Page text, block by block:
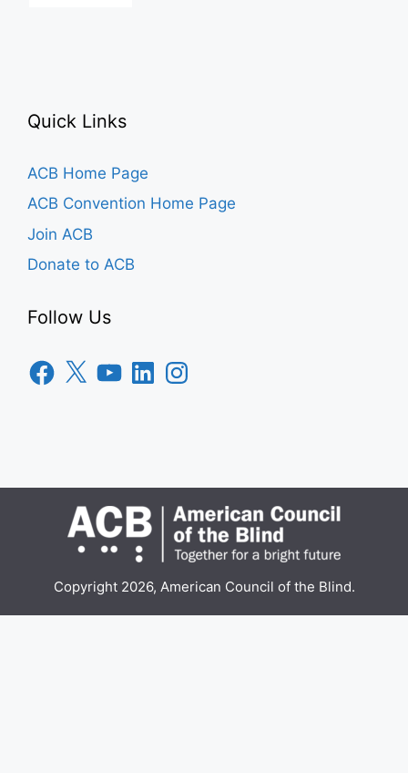
Quick Links
ACB Home Page
ACB Convention Home Page
Join ACB
Donate to ACB
Follow Us
Facebook
X YouTubeLinkedInInstagram
Copyright 2026, American Council of the Blind.